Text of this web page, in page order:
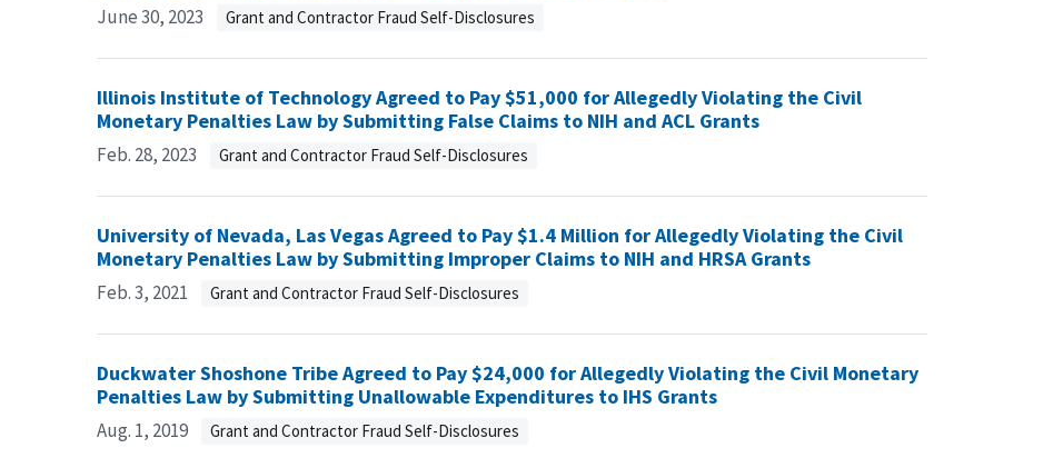
June 30, 2023 Grant and Contractor Fraud Self-Disclosures
Illinois Institute of Technology Agreed to Pay $51,000 for Allegedly Violating the Civil
Monetary Penalties Law by Submitting False Claims to NIH and ACL Grants
Feb. 28, 2023 Grant and Contractor Fraud Self-Disclosures
University of Nevada, Las Vegas Agreed to Pay $1.4 Million for Allegedly Violating the Civil
Monetary Penalties Law by Submitting Improper Claims to NIH and HRSA Grants
Feb. 3, 2021 Grant and Contractor Fraud Self-Disclosures
Duckwater Shoshone Tribe Agreed to Pay $24,000 for Allegedly Violating the Civil Monetary
Penalties Law by Submitting Unallowable Expenditures to IHS Grants
Aug. 1, 2019 Grant and Contractor Fraud Self-Disclosures